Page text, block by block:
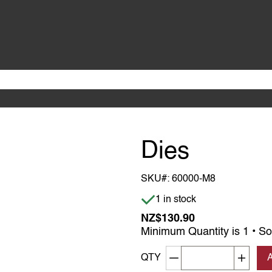
Dies
SKU#: 60000-M8
Item is in stock
1 in stock
NZ$130.90
Minimum Quantity is 1 •
QTY Decrement quantity